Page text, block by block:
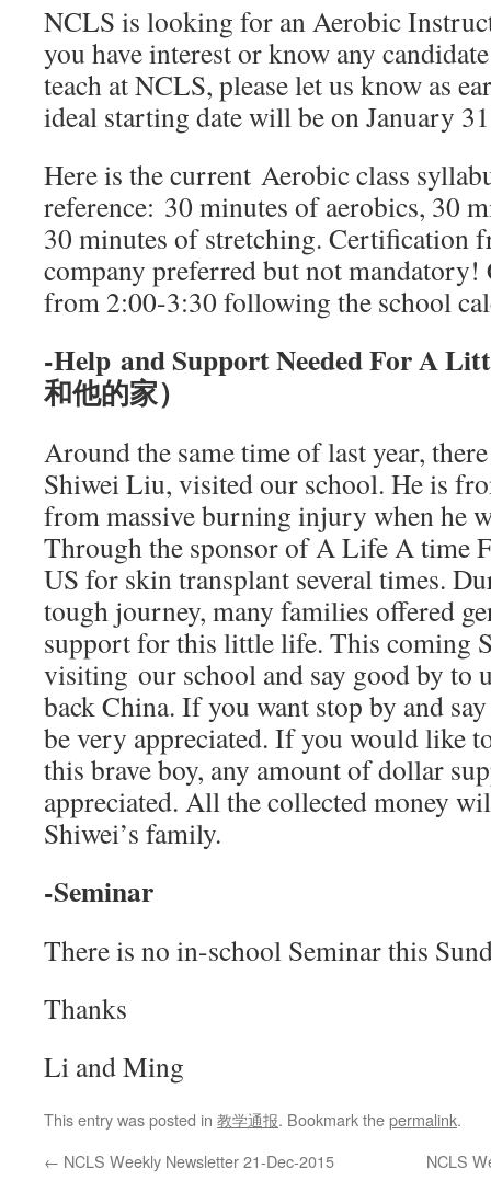
NCLS is looking for an Aerobic
you have interest or know any
teach at NCLS, please let us know as
ideal starting date will be on January
Here is the current Aerobic class
reference: 30 minutes of aerobics, 30
30 minutes of stretching. Certification
company preferred but not mandatory!
from 2:00-3:30 following the school
-Help and Support Needed For A
和他的家）
Around the same time of last year,
Shiwei Liu, visited our school. He is
from massive burning injury when he
Through the sponsor of A Life A time
US for skin transplant several times.
tough journey, many families offered
support for this little life. This coming
visiting our school and say good by to
back China. If you want stop by and
be very appreciated. If you would like
this brave boy, any amount of dollar
appreciated. All the collected money
Shiwei’s family.
-Seminar
There is no in-school Seminar this
Thanks
Li and Ming
This entry was posted in 教学通报. Bookmark thepermalink.
← NCLS Weekly Newsletter 21-Dec-2015 NCLS